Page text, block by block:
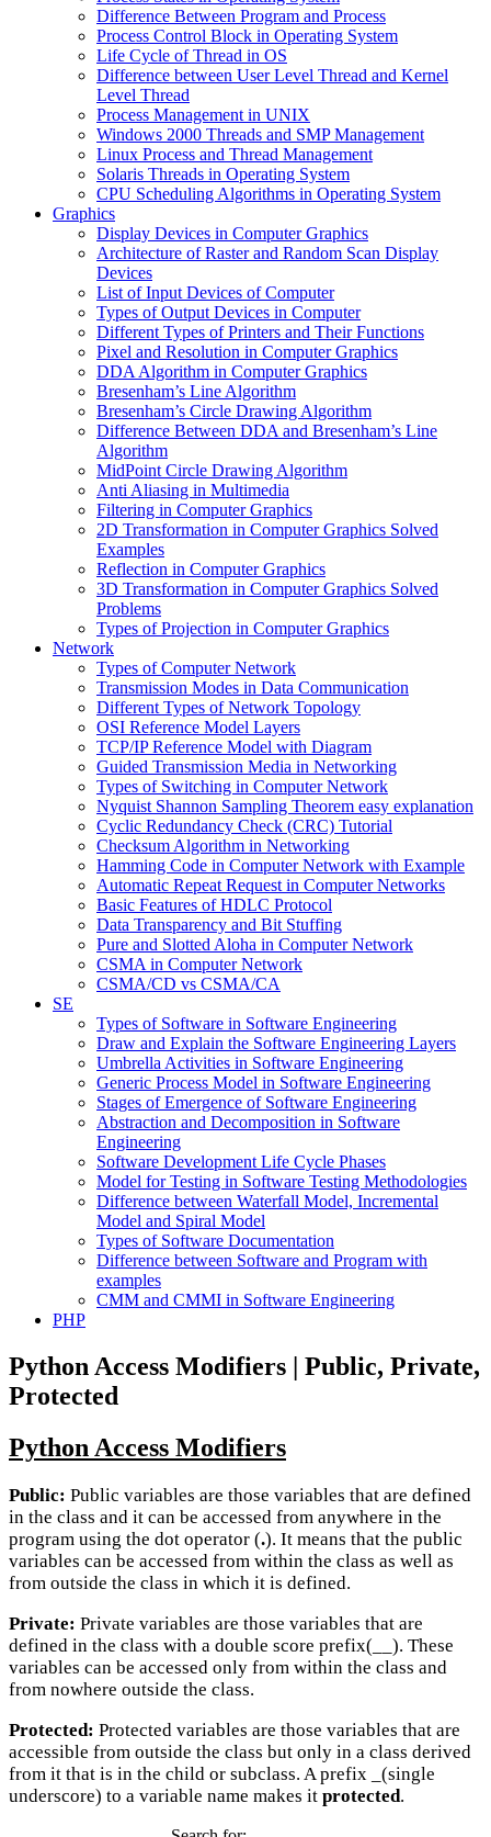
Difference Between Program and Process
Process Control Block in Operating System
Life Cycle of Thread in OS
Difference between User Level Thread and Kernel
Level Thread
Process Management in UNIX
Windows 2000 Threads and SMP Management
Linux Process and Thread Management
Solaris Threads in Operating System
CPU Scheduling Algorithms in Operating System
Graphics
Display Devices in Computer Graphics
Architecture of Raster and Random Scan Display
Devices
List of Input Devices of Computer
Types of Output Devices in Computer
Different Types of Printers and Their Functions
Pixel and Resolution in Computer Graphics
DDA Algorithm in Computer Graphics
Bresenham’s Line Algorithm
Bresenham’s Circle Drawing Algorithm
Difference Between DDA and Bresenham’s Line
Algorithm
MidPoint Circle Drawing Algorithm
Anti Aliasing in Multimedia
Filtering in Computer Graphics
2D Transformation in Computer Graphics Solved
Examples
Reflection in Computer Graphics
3D Transformation in Computer Graphics Solved
Problems
Types of Projection in Computer Graphics
Network
Types of Computer Network
Transmission Modes in Data Communication
Different Types of Network Topology
OSI Reference Model Layers
TCP/IP Reference Model with Diagram
Guided Transmission Media in Networking
Types of Switching in Computer Network
Nyquist Shannon Sampling Theorem easy explanation
Cyclic Redundancy Check (CRC) Tutorial
Checksum Algorithm in Networking
Hamming Code in Computer Network with Example
Automatic Repeat Request in Computer Networks
Basic Features of HDLC Protocol
Data Transparency and Bit Stuffing
Pure and Slotted Aloha in Computer Network
CSMA in Computer Network
CSMA/CD vs CSMA/CA
SE
Types of Software in Software Engineering
Draw and Explain the Software Engineering Layers
Umbrella Activities in Software Engineering
Generic Process Model in Software Engineering
Stages of Emergence of Software Engineering
Abstraction and Decomposition in Software
Engineering
Software Development Life Cycle Phases
Model for Testing in Software Testing Methodologies
Difference between Waterfall Model, Incremental
Model and Spiral Model
Types of Software Documentation
Difference between Software and Program with
examples
CMM and CMMI in Software Engineering
PHP
Python Access Modifiers | Public, Private,
Protected
Python Access Modifiers
Public: Public variables are those variables that are defined
in the class and it can be accessed from anywhere in the
program using the dot operator (.). It means that the public
variables can be accessed from within the class as well as
from outside the class in which it is defined.
Private: Private variables are those variables that are
defined in the class with a double score prefix(__). These
variables can be accessed only from within the class and
from nowhere outside the class.
Protected: Protected variables are those variables that are
accessible from outside the class but only in a class derived
from it that is in the child or subclass. A prefix _(single
underscore) to a variable name makes it protected.